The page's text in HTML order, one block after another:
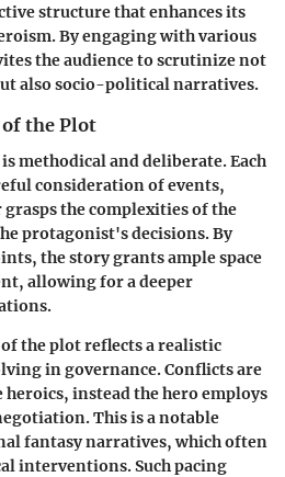
structure that enhances its
By engaging with various
the audience to scrutinize not
also socio-political narratives.
of the Plot
methodical and deliberate. Each
consideration of events,
the complexities of the
protagonist's decisions. By
the story grants ample space
allowing for a deeper
the plot reflects a realistic
in governance. Conflicts are
instead the hero employs
This is a notable
fantasy narratives, which often
interventions. Such pacing